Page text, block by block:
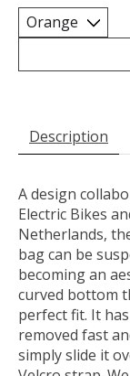
Description
A design
Electric Bikes
Netherlands,
bag can be
becoming an
curved bottom
perfect fit. It
removed fast
simply slide it